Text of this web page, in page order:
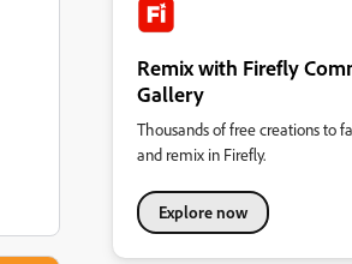
Remix with Firefly
Gallery
Thousands of free creations to
and remix in Firefly.
Explore now